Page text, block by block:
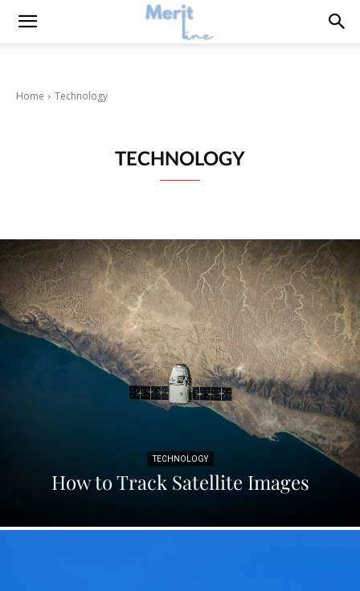
Home Technology
TECHNOLOGY
TECHNOLOGY
How to Track Satellite Images